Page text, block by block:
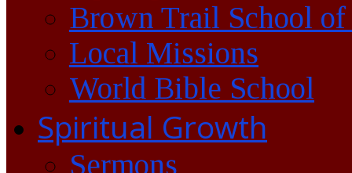
Brown Trail School of
Local Missions
World Bible School
Spiritual Growth
Sermons